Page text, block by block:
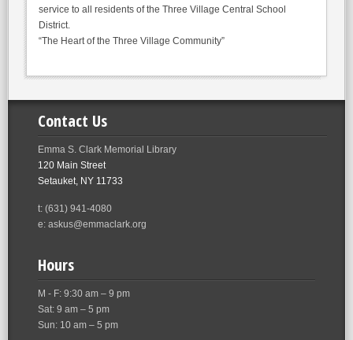
service to all residents of the Three Village Central School
District.
“The Heart of the Three Village Community”
Contact Us
Emma S. Clark Memorial Library
120 Main Street
Setauket, NY 11733
t: (631) 941-4080
e: askus@emmaclark.org
Hours
M - F: 9:30 am – 9 pm
Sat: 9 am – 5 pm
Sun: 10 am – 5 pm